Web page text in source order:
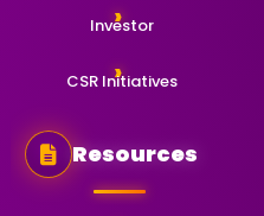
Investor
CSR Initiatives
Resources